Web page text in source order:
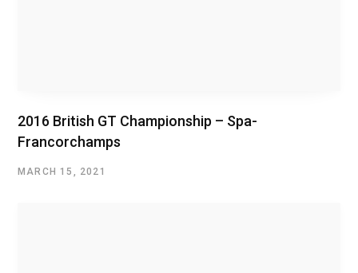
2016 British GT Championship – Spa-
Francorchamps
MARCH 15, 2021